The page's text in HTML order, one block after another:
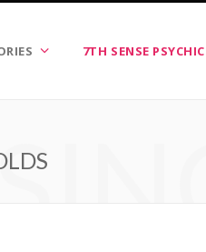
7TH SENSE